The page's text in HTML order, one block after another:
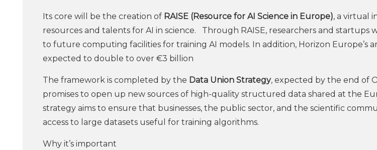
Its core will be the creation of RAISE (Resource for AI Science in Europe), a virtual
resources and talents for AI in science. Through RAISE, researchers and startups
to future computing facilities for training AI models. In addition, Horizon Europe’s
expected to double to over €3 billion
The framework is completed by the Data Union Strategy, expected by the end of
promises to open up new sources of high-quality structured data shared at the
strategy aims to ensure that businesses, the public sector, and the scientific
access to large datasets useful for training algorithms.
Why it’s important